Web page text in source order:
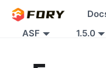
ASF
1.5.0